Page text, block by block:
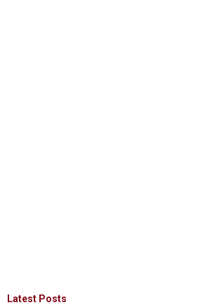
Latest Posts